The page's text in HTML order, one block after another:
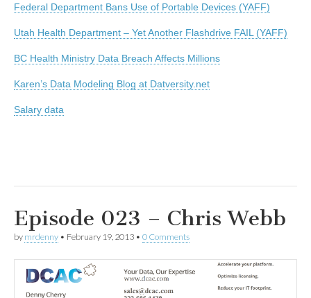
Federal Department Bans Use of Portable Devices (YAFF)
Utah Health Department – Yet Another Flashdrive FAIL (YAFF)
BC Health Ministry Data Breach Affects Millions
Karen’s Data Modeling Blog at Datversity.net
Salary data
Episode 023 – Chris Webb
by mrdenny • February 19, 2013 • 0 Comments